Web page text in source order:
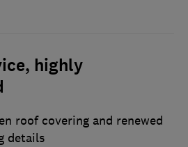
highly
roof covering and renewed
details